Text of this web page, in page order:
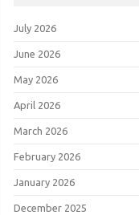
July 2026
June 2026
May 2026
April 2026
March 2026
February 2026
January 2026
December 2025